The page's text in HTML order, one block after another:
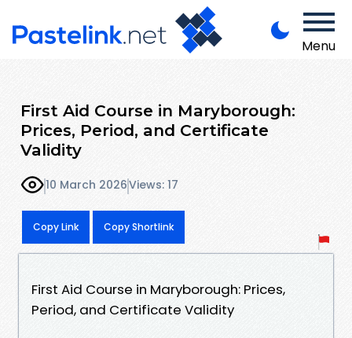
Menu
First Aid Course in Maryborough:
Prices, Period, and Certificate
Validity
10 March 2026Views: 17
Copy Link Copy Shortlink
First Aid Course in Maryborough: Prices,
Period, and Certificate Validity